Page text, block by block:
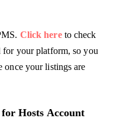
Click hereto check
for your platform, so you
your listings are
Hosts Account